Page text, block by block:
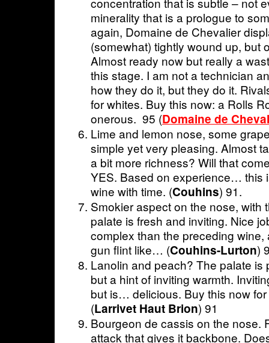
minerality that is a prologue to
again, Domaine de Chevalier
(somewhat) tightly wound up, but
Almost ready now but really a
this stage. I am not a technician
how they do it, but they do it.
for whites. Buy this now: a Rolls
onerous. 95 (Domaine de
Lime and lemon nose, some
simple yet very pleasing. Almost
a bit more richness? Will that
YES. Based on experience… this
wine with time. (Couhins) 91.
Smokier aspect on the nose, with
palate is fresh and inviting. Nice
complex than the preceding
gun flint like… (Couhins-Lurton)
Lanolin and peach? The palate is
but a hint of inviting warmth.
but is… delicious. Buy this now
(Larrivet Haut Brion) 91
Bourgeon de cassis on the nose.
attack that gives it backbone.